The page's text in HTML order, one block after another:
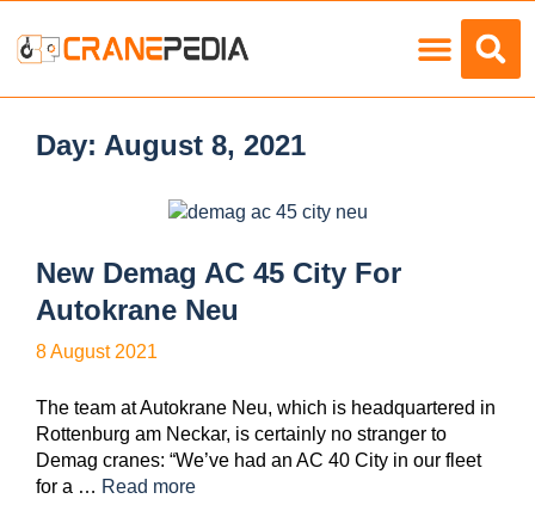
Day: August 8, 2021
New Demag AC 45 City For
Autokrane Neu
8 August 2021
The team at Autokrane Neu, which is headquartered in
Rottenburg am Neckar, is certainly no stranger to
Demag cranes: “We’ve had an AC 40 City in our fleet
for a … Read more